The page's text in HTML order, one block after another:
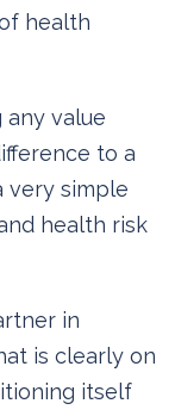
health
any value
to a
very simple
health risk
in
is clearly on
itself